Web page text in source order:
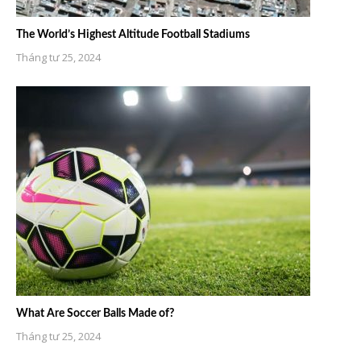
The World’s Highest Altitude Football Stadiums
Tháng tư 25, 2024
What Are Soccer Balls Made of?
Tháng tư 25, 2024